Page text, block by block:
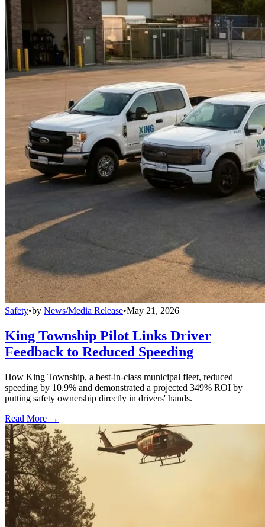
Safety•by News/Media Release•May 21, 2026
King Township Pilot Links Driver
Feedback to Reduced Speeding
How King Township, a best-in-class municipal fleet, reduced
speeding by 10.9% and demonstrated a projected 349% ROI by
putting safety ownership directly in drivers' hands.
Read More →